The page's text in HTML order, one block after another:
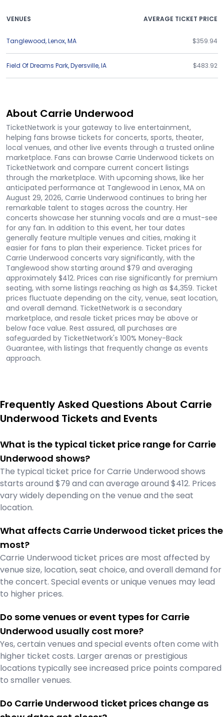
VENUES AVERAGE TICKET PRICE
Tanglewood,Lenox,MA $359.94
Field Of Dreams Park,Dyersville,IA $483.92
About Carrie Underwood
TicketNetwork is your gateway to live entertainment,
helping fans browse tickets for concerts, sports, theater,
local venues, and other live events through a trusted online
marketplace. Fans can browse Carrie Underwood tickets on
TicketNetwork and compare current concert listings
through the marketplace. With upcoming shows, like her
anticipated performance at Tanglewood in Lenox, MA on
August 29, 2026, Carrie Underwood continues to bring her
remarkable talent to stages across the country. Her
concerts showcase her stunning vocals and are a must-see
for any fan. In addition to this event, her tour dates
generally feature multiple venues and cities, making it
easier for fans to plan their experience. Ticket prices for
Carrie Underwood concerts vary significantly, with the
Tanglewood show starting around $79 and averaging
approximately $412. Prices can rise significantly for premium
seating, with some listings reaching as high as $4,359. Ticket
prices fluctuate depending on the city, venue, seat location,
and overall demand. TicketNetwork is a secondary
marketplace, and resale ticket prices may be above or
below face value. Rest assured, all purchases are
safeguarded by TicketNetwork's 100% Money-Back
Guarantee, with listings that frequently change as events
approach.
Frequently Asked Questions About Carrie
Underwood Tickets and Events
What is the typical ticket price range for Carrie
Underwood shows?
The typical ticket price for Carrie Underwood shows
starts around $79 and can average around $412. Prices
vary widely depending on the venue and the seat
location.
What affects Carrie Underwood ticket prices the
most?
Carrie Underwood ticket prices are most affected by
venue size, location, seat choice, and overall demand for
the concert. Special events or unique venues may lead
to higher prices.
Do some venues or event types for Carrie
Underwood usually cost more?
Yes, certain venues and special events often come with
higher ticket costs. Larger arenas or prestigious
locations typically see increased price points compared
to smaller venues.
Do Carrie Underwood ticket prices change as